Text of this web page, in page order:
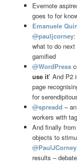
Evernote
goes to for
Emanuele
@pauljcorney:
what to do
gamified
@WordPress
use it’ And P2
page
for
@spreadd –
workers with
And finally
objects to
@PaulJCorney
results –